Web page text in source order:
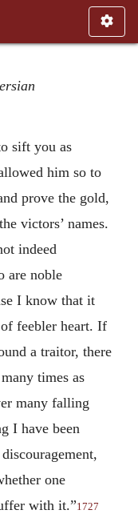
sift you as
him so to
prove the gold,
victors’ names.
indeed
are noble
I know that it
of feebler heart. If
a traitor, there
times as
many falling
I have been
one
with it.”1727